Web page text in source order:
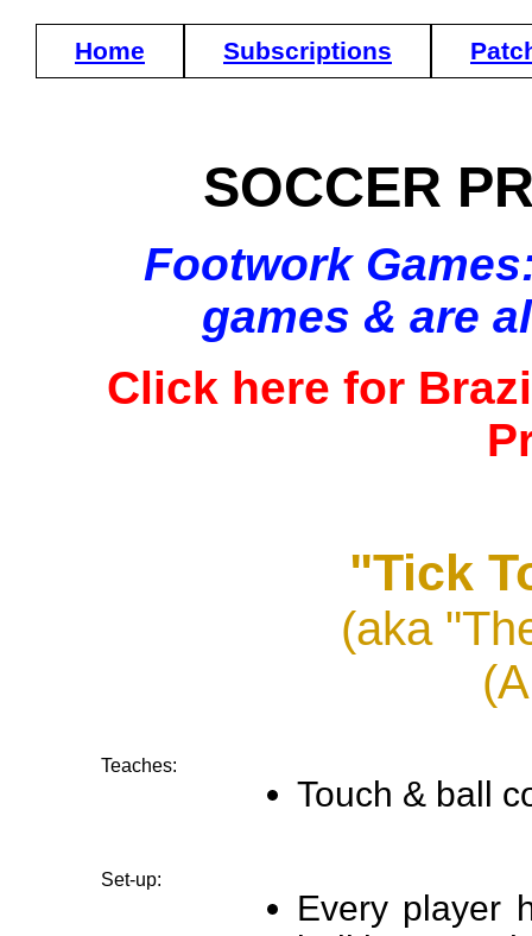
Home Subscriptions
SOCCER
Footwork
games & are
Click here for
"Tick
(aka
Teaches:
Touch & ball
Set-up:
Every player